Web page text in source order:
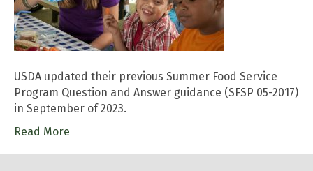
USDA updated their previous Summer Food Service
Program Question and Answer guidance (SFSP 05-2017)
in September of 2023.
Read More